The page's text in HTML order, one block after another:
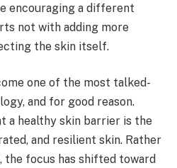
encouraging a different
not with adding more
the skin itself.
one of the most talked-
and for good reason.
a healthy skin barrier is the
and resilient skin. Rather
the focus has shifted toward